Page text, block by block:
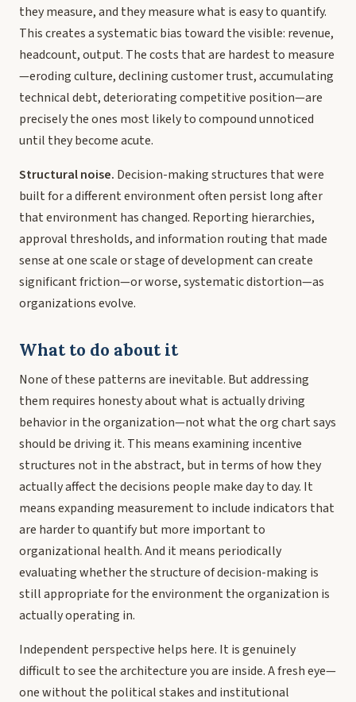
they measure, and they measure what is easy to quantify.
This creates a systematic bias toward the visible: revenue,
headcount, output. The costs that are hardest to measure
—eroding culture, declining customer trust, accumulating
technical debt, deteriorating competitive position—are
precisely the ones most likely to compound unnoticed
until they become acute.
Structural noise. Decision-making structures that were
built for a different environment often persist long after
that environment has changed. Reporting hierarchies,
approval thresholds, and information routing that made
sense at one scale or stage of development can create
significant friction—or worse, systematic distortion—as
organizations evolve.
What to do about it
None of these patterns are inevitable. But addressing
them requires honesty about what is actually driving
behavior in the organization—not what the org chart says
should be driving it. This means examining incentive
structures not in the abstract, but in terms of how they
actually affect the decisions people make day to day. It
means expanding measurement to include indicators that
are harder to quantify but more important to
organizational health. And it means periodically
evaluating whether the structure of decision-making is
still appropriate for the environment the organization is
actually operating in.
Independent perspective helps here. It is genuinely
difficult to see the architecture you are inside. A fresh eye—
one without the political stakes and institutional